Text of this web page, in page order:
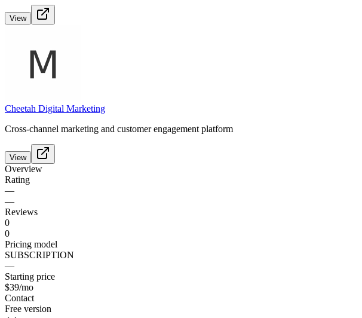
View
Cheetah Digital Marketing
Cross-channel marketing and customer engagement platform
View
Overview
Rating
—
—
Reviews
0
0
Pricing model
SUBSCRIPTION
—
Starting price
$39/mo
Contact
Free version